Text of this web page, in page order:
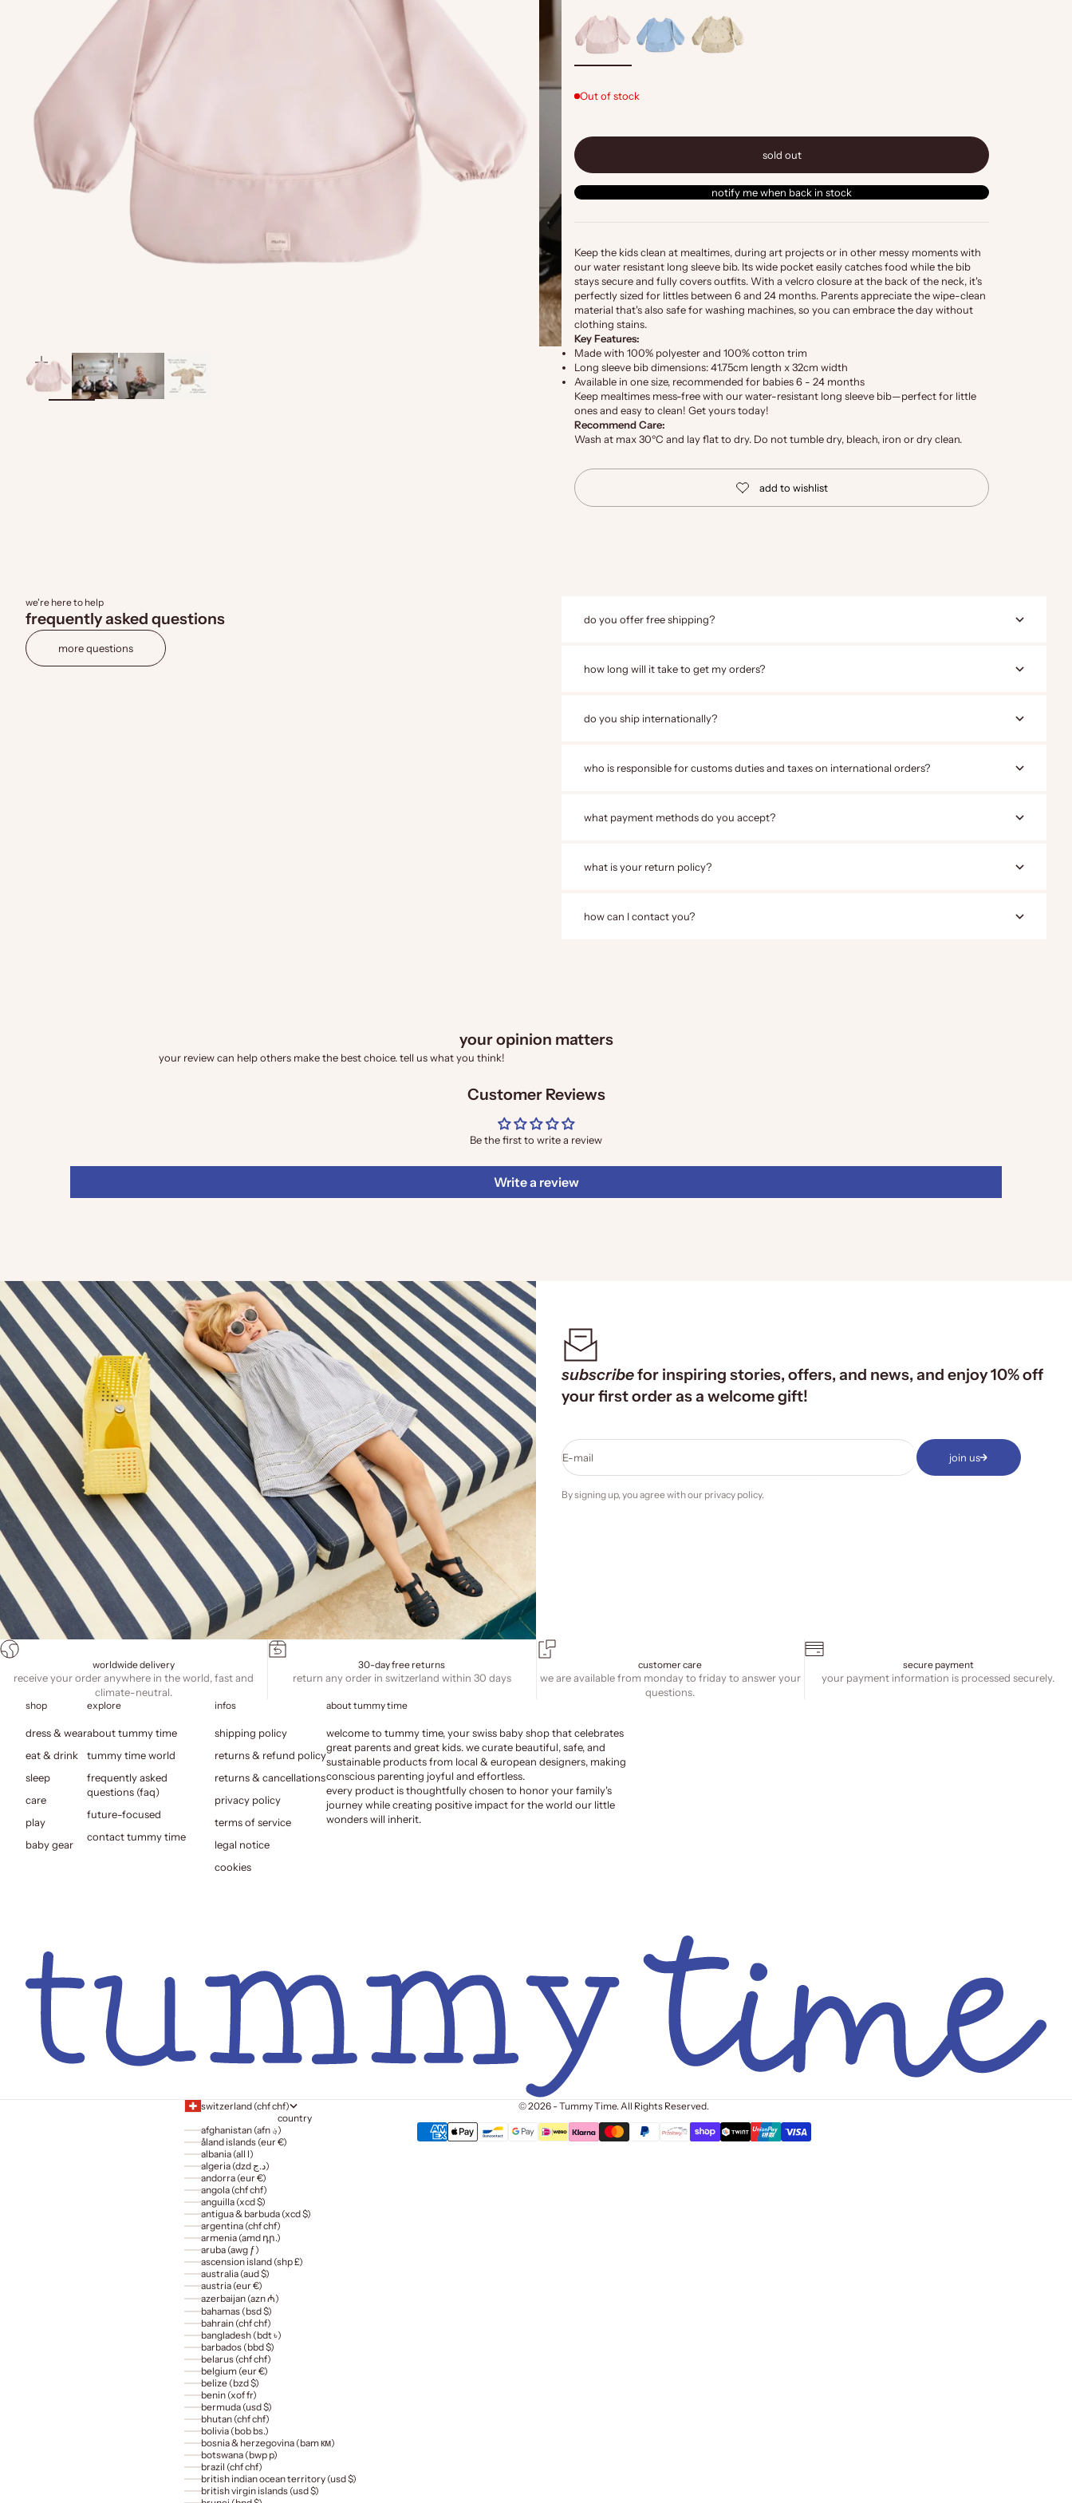
zoom
Out of stock
sold out
notify me when back in stock
Keep the kids clean at mealtimes, during art projects or in other messy moments with
our water resistant long sleeve bib. Its wide pocket easily catches food while the bib
stays secure and fully covers outfits. With a velcro closure at the back of the neck, it's
perfectly sized for littles between 6 and 24 months. Parents appreciate the wipe-clean
material that's also safe for washing machines, so you can embrace the day without
clothing stains.
Key Features:
Made with 100% polyester and 100% cotton trim
Long sleeve bib dimensions: 41.75cm length x 32cm width
Available in one size, recommended for babies 6 - 24 months
Keep mealtimes mess-free with our water-resistant long sleeve bib—perfect for little
ones and easy to clean! Get yours today!
Recommend Care:
Wash at max 30ºC and lay flat to dry. Do not tumble dry, bleach, iron or dry clean.
we're here to help
frequently asked questions
more questions
do you offer free shipping?
how long will it take to get my orders?
do you ship internationally?
who is responsible for customs duties and taxes on international orders?
what payment methods do you accept?
what is your return policy?
how can I contact you?
your opinion matters
your review can help others make the best choice. tell us what you think!
Customer Reviews
Be the first to write a review
Write a review
subscribefor inspiring stories, offers, and news, and enjoy 10% off
your first order as a welcome gift!
E-mail join us
By signing up, you agree with our privacy policy.
worldwide delivery
receive your order anywhere in the world, fast and
climate-neutral.
30-day free returns
return any order in switzerland within 30 days
customer care
we are available from monday to friday to answer your
questions.
secure payment
your payment information is processed securely.
shop
dress & wear
eat & drink
sleep
care
play
baby gear
explore
about tummy time
tummy time world
frequently asked
questions (faq)
future-focused
contact tummy time
infos
shipping policy
returns & refund policy
returns & cancellations
privacy policy
terms of service
legal notice
cookies
about tummy time
welcome to tummy time, your swiss baby shop that celebrates
great parents and great kids. we curate beautiful, safe, and
sustainable products from local & european designers, making
conscious parenting joyful and effortless.
every product is thoughtfully chosen to honor your family's
journey while creating positive impact for the world our little
wonders will inherit.
switzerland (chf chf)
country
afghanistan (afn ؋)
åland islands (eur €)
albania (all l)
algeria (dzd د.ج)
andorra (eur €)
angola (chf chf)
anguilla (xcd $)
antigua & barbuda (xcd $)
argentina (chf chf)
armenia (amd դր.)
aruba (awg ƒ)
ascension island (shp £)
australia (aud $)
austria (eur €)
azerbaijan (azn ₼)
bahamas (bsd $)
bahrain (chf chf)
bangladesh (bdt ৳)
barbados (bbd $)
belarus (chf chf)
belgium (eur €)
belize (bzd $)
benin (xof fr)
bermuda (usd $)
bhutan (chf chf)
bolivia (bob bs.)
bosnia & herzegovina (bam км)
botswana (bwp p)
brazil (chf chf)
british indian ocean territory (usd $)
british virgin islands (usd $)
© 2026 - Tummy Time. All Rights Reserved.